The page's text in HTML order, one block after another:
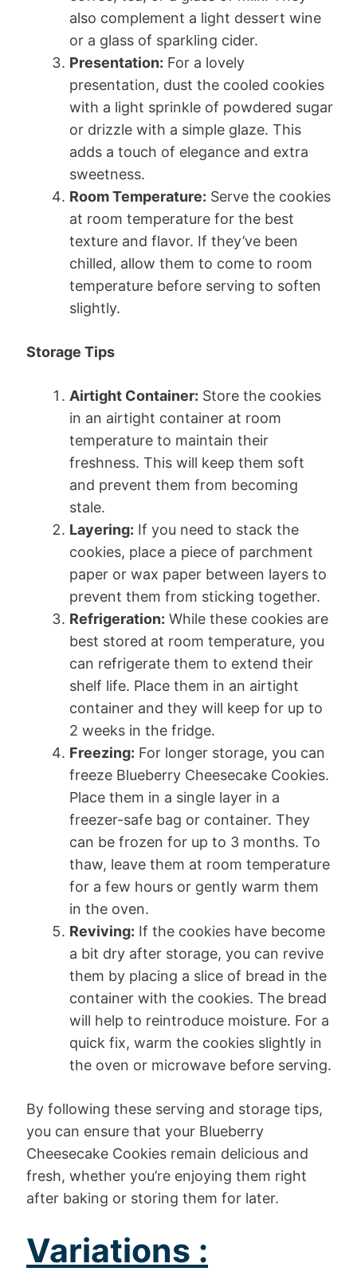
also complement a light dessert wine
or a glass of sparkling cider.
Presentation: For a lovely
presentation, dust the cooled cookies
with a light sprinkle of powdered sugar
or drizzle with a simple glaze. This
adds a touch of elegance and extra
sweetness.
Room Temperature: Serve the cookies
at room temperature for the best
texture and flavor. If they’ve been
chilled, allow them to come to room
temperature before serving to soften
slightly.
Storage Tips
Airtight Container: Store the cookies
in an airtight container at room
temperature to maintain their
freshness. This will keep them soft
and prevent them from becoming
stale.
Layering: If you need to stack the
cookies, place a piece of parchment
paper or wax paper between layers to
prevent them from sticking together.
Refrigeration: While these cookies are
best stored at room temperature, you
can refrigerate them to extend their
shelf life. Place them in an airtight
container and they will keep for up to
2 weeks in the fridge.
Freezing: For longer storage, you can
freeze Blueberry Cheesecake Cookies.
Place them in a single layer in a
freezer-safe bag or container. They
can be frozen for up to 3 months. To
thaw, leave them at room temperature
for a few hours or gently warm them
in the oven.
Reviving: If the cookies have become
a bit dry after storage, you can revive
them by placing a slice of bread in the
container with the cookies. The bread
will help to reintroduce moisture. For a
quick fix, warm the cookies slightly in
the oven or microwave before serving.
By following these serving and storage tips,
you can ensure that your Blueberry
Cheesecake Cookies remain delicious and
fresh, whether you’re enjoying them right
after baking or storing them for later.
Variations :